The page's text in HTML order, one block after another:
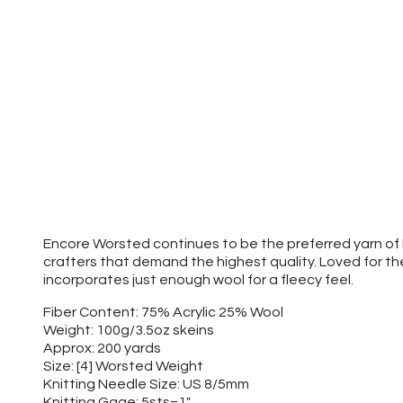
Encore Worsted continues to be the preferred yarn
crafters that demand the highest quality. Loved for
incorporates just enough wool for a fleecy feel.
Fiber Content: 75% Acrylic 25% Wool
Weight: 100g/3.5oz skeins
Approx: 200 yards
Size: [4] Worsted Weight
Knitting Needle Size: US 8/5mm